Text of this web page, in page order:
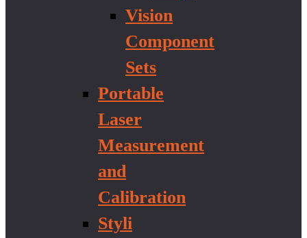
Vision
Component
Sets
Portable
Laser
Measurement
and
Calibration
Styli